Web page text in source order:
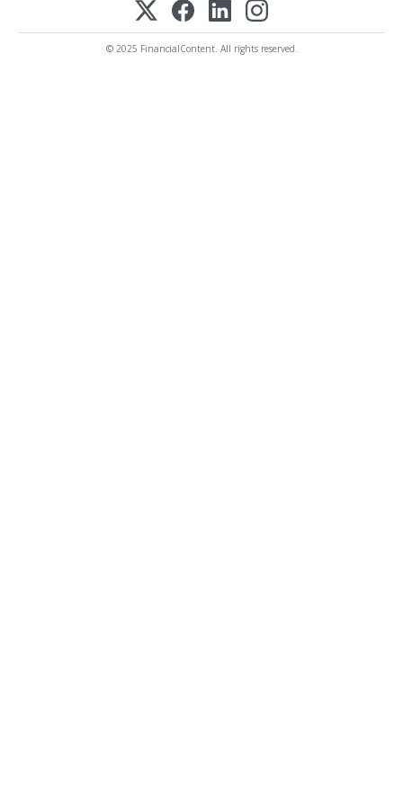
© 2025 FinancialContent. All rights reserved.